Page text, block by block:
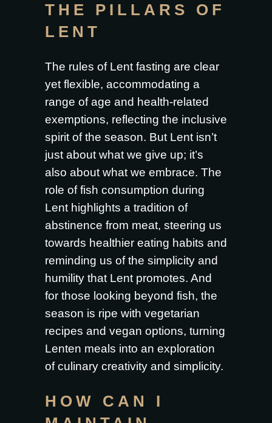
THE PILLARS OF
LENT
The rules of Lent fasting are clear
yet flexible, accommodating a
range of age and health-related
exemptions, reflecting the inclusive
spirit of the season. But Lent isn’t
just about what we give up; it’s
also about what we embrace. The
role of fish consumption during
Lent highlights a tradition of
abstinence from meat, steering us
towards healthier eating habits and
reminding us of the simplicity and
humility that Lent promotes. And
for those looking beyond fish, the
season is ripe with vegetarian
recipes and vegan options, turning
Lenten meals into an exploration
of culinary creativity and simplicity.
HOW CAN I